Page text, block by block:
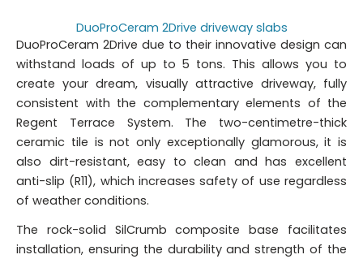
DuoProCeram 2Drive driveway slabs
DuoProCeram 2Drive due to their innovative design can
withstand loads of up to 5 tons. This allows you to
create your dream, visually attractive driveway, fully
consistent with the complementary elements of the
Regent Terrace System. The two-centimetre-thick
ceramic tile is not only exceptionally glamorous, it is
also dirt-resistant, easy to clean and has excellent
anti-slip (R11), which increases safety of use regardless
of weather conditions.
The rock-solid SilCrumb composite base facilitates
installation, ensuring the durability and strength of the